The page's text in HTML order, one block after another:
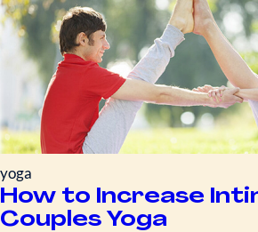
yoga
How to Increase
Couples Yoga